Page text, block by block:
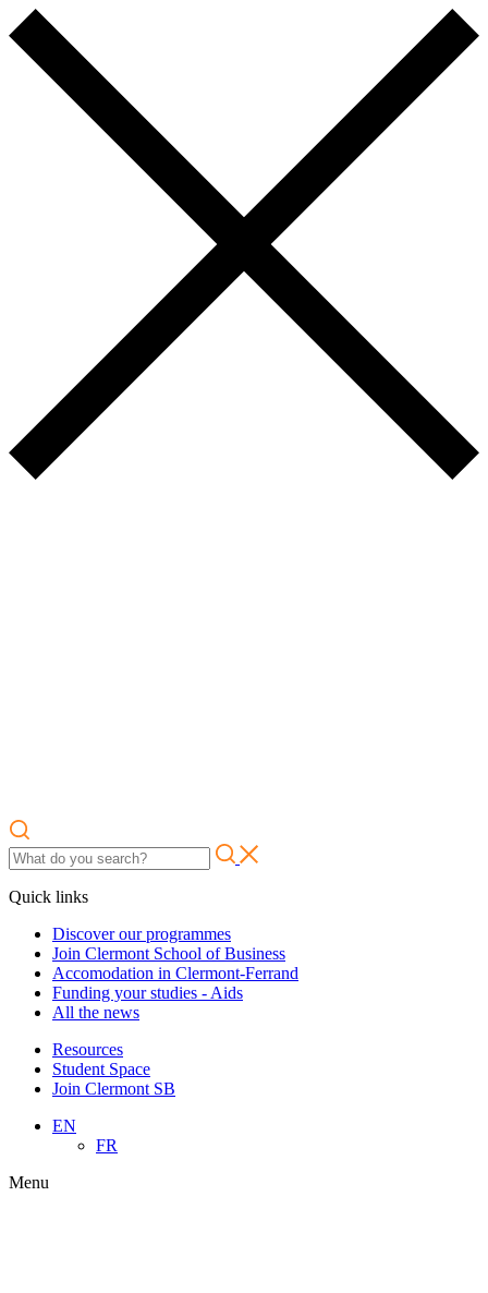
Quick links
Discover our programmes
Join Clermont School of Business
Accomodation in Clermont-Ferrand
Funding your studies - Aids
All the news
Resources
Student Space
Join Clermont SB
EN
FR
Menu